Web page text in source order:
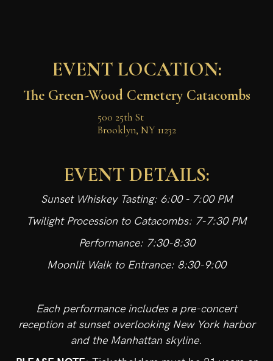
EVENT LOCATION:
The Green-Wood Cemetery Catacombs
500 25th St
Brooklyn, NY 11232
EVENT DETAILS:
Sunset Whiskey Tasting: 6:00 - 7:00 PM
Twilight Procession to Catacombs: 7-7:30 PM
Performance: 7:30-8:30
Moonlit Walk to Entrance: 8:30-9:00
Each performance includes a pre-concert
reception at sunset overlooking New York harbor
and the Manhattan skyline.